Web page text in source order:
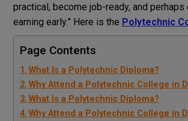
practical, become job-ready, and perhaps
earning early.” Here is the Polytechnic
Page Contents
What Is a Polytechnic Diploma?
Why Attend a Polytechnic College in
What Is a Polytechnic Diploma?
Why Attend a Polytechnic College in